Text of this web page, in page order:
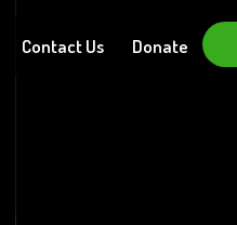
Contact Us Donate